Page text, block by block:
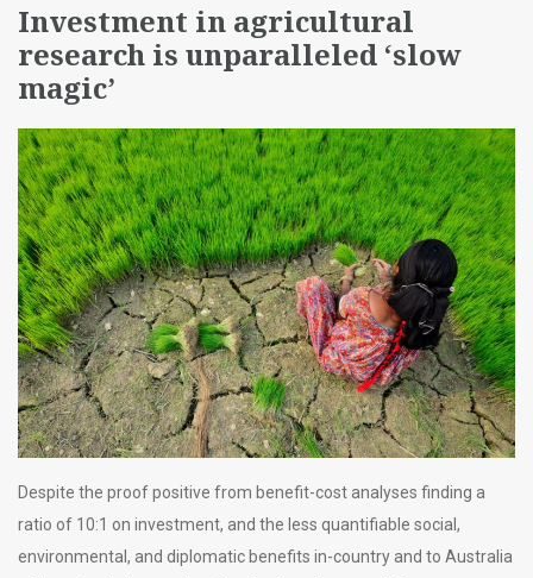
Investment in agricultural
research is unparalleled ‘slow
magic’
Despite the proof positive from benefit-cost analyses finding a
ratio of 10:1 on investment, and the less quantifiable social,
environmental, and diplomatic benefits in-country and to Australia